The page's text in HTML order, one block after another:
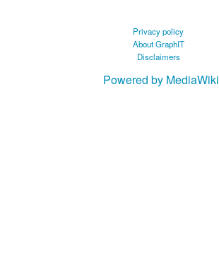
Privacy policy
About GraphIT
Disclaimers
Powered by MediaWiki